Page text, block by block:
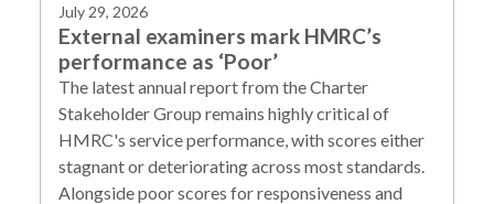
July 29, 2026
External examiners mark HMRC’s
performance as ‘Poor’
The latest annual report from the Charter
Stakeholder Group remains highly critical of
HMRC's service performance, with scores either
stagnant or deteriorating across most standards.
Alongside poor scores for responsiveness and